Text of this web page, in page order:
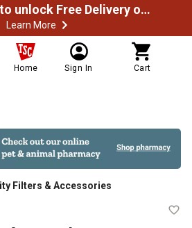
Spend $49.99 to unlock Free Delivery on most orders
Learn More
Home Sign In Cart
Filters & Accessories
Reduction Filter,